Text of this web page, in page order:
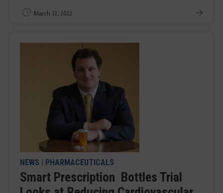
March 31, 2022
NEWS | PHARMACEUTICALS
Smart Prescription Bottles Trial